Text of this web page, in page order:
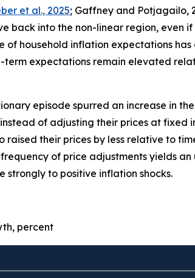
et al., 2025; Gaffney and Potjagailo,
back into the non-linear region, even
household inflation expectations
expectations remain elevated
episode spurred an increase in
of adjusting their prices at fixed
raised their prices by less relative to
of price adjustments yields
strongly to positive inflation shocks.
percent